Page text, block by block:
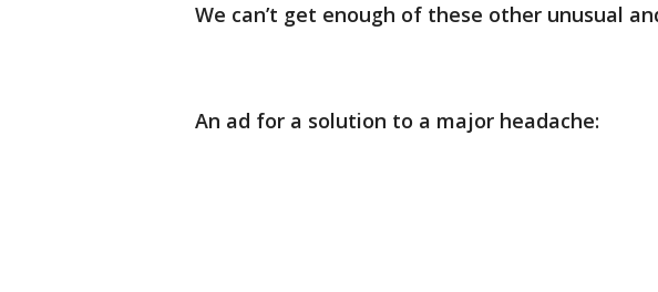
We can’t get enough of these other unusual
An ad for a solution to a major headache: